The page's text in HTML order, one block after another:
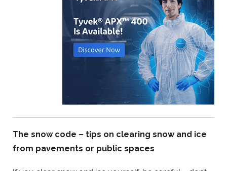
The snow code – tips on clearing snow and ice
from pavements or public spaces